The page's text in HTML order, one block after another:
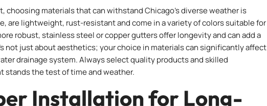
choosing materials that can withstand Chicago’s diverse weather is
are lightweight, rust-resistant and come in a variety of colors suitable for
robust, stainless steel or copper gutters offer longevity and can add a
not just about aesthetics; your choice in materials can significantly affect
drainage system. Always select quality products and skilled
stands the test of time and weather.
Installation for Long-